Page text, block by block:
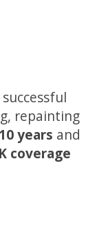
repainting
10 years and
coverage